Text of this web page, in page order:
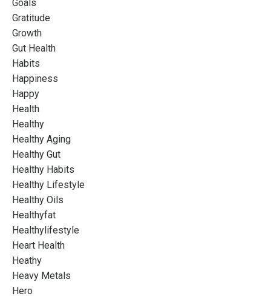
Goals
Gratitude
Growth
Gut Health
Habits
Happiness
Happy
Health
Healthy
Healthy Aging
Healthy Gut
Healthy Habits
Healthy Lifestyle
Healthy Oils
Healthyfat
Healthylifestyle
Heart Health
Heathy
Heavy Metals
Hero